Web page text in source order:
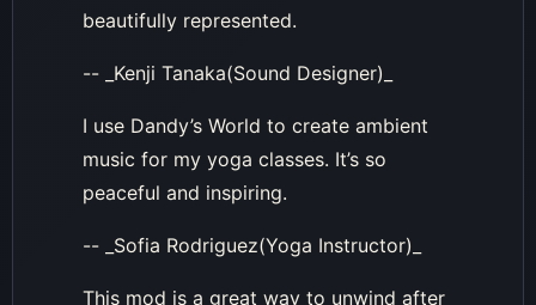
beautifully represented.
-- _Kenji Tanaka(Sound Designer)_
I use Dandy’s World to create ambient
music for my yoga classes. It’s so
peaceful and inspiring.
-- _Sofia Rodriguez(Yoga Instructor)_
This mod is a great way to unwind after